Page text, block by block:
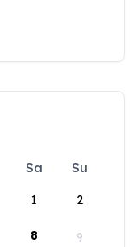
Sa
Su
1
2
8 9